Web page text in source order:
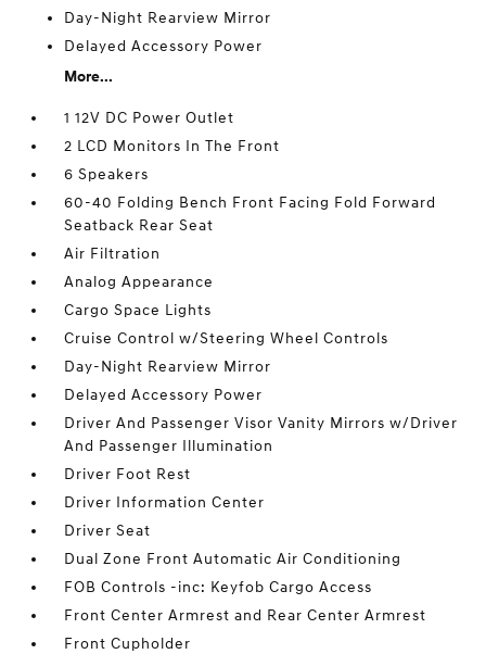
Day-Night Rearview Mirror
Delayed Accessory Power
More...
1 12V DC Power Outlet
2 LCD Monitors In The Front
6 Speakers
60-40 Folding Bench Front Facing Fold Forward
Seatback Rear Seat
Air Filtration
Analog Appearance
Cargo Space Lights
Cruise Control w/Steering Wheel Controls
Day-Night Rearview Mirror
Delayed Accessory Power
Driver And Passenger Visor Vanity Mirrors w/Driver
And Passenger Illumination
Driver Foot Rest
Driver Information Center
Driver Seat
Dual Zone Front Automatic Air Conditioning
FOB Controls -inc: Keyfob Cargo Access
Front Center Armrest and Rear Center Armrest
Front Cupholder